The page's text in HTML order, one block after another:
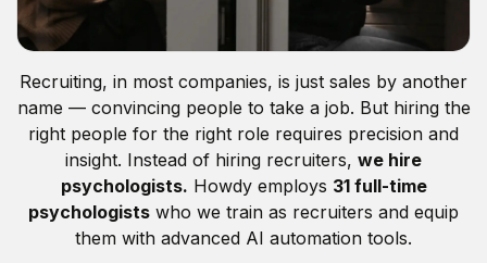
Recruiting, in most companies, is just sales by another
name — convincing people to take a job. But hiring the
right people for the right role requires precision and
insight. Instead of hiring recruiters, we hire
psychologists. Howdy employs 31 full-time
psychologists who we train as recruiters and equip
them with advanced AI automation tools.